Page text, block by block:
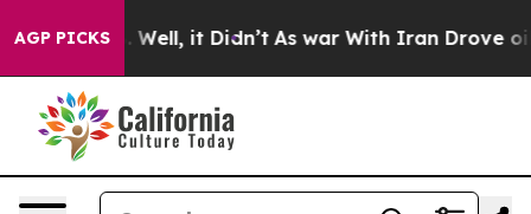
AGP PICKS
40%. Well, it Didn’t As war With Iran Drove oil